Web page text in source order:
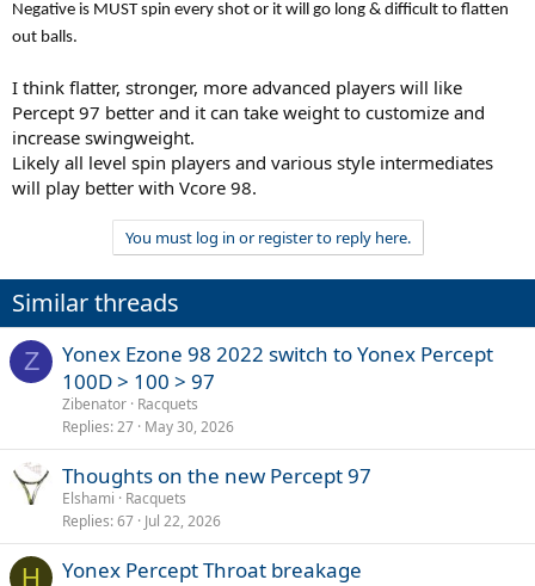
Negative is MUST spin every shot or it will go long & difficult to flatten
out balls.
I think flatter, stronger, more advanced players will like
Percept 97 better and it can take weight to customize and
increase swingweight.
Likely all level spin players and various style intermediates
will play better with Vcore 98.
You must log in or register to reply here.
Similar threads
Z
Yonex Ezone 98 2022 switch to Yonex Percept
100D > 100 > 97
Zibenator Racquets
Replies 27 May 30, 2026
Thoughts on the new Percept 97
Elshami
Racquets
Replies 67 Jul 22, 2026
H Yonex Percept Throat breakage